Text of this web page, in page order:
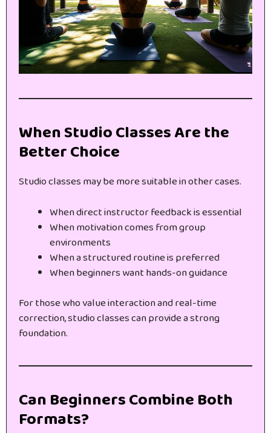
When Studio Classes Are the
Better Choice
Studio classes may be more suitable in other cases.
When direct instructor feedback is essential
When motivation comes from group
environments
When a structured routine is preferred
When beginners want hands-on guidance
For those who value interaction and real-time
correction, studio classes can provide a strong
foundation.
Can Beginners Combine Both
Formats?